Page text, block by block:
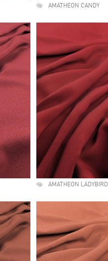
AMATHEON CANDY
AMATHEON LADYBIRD